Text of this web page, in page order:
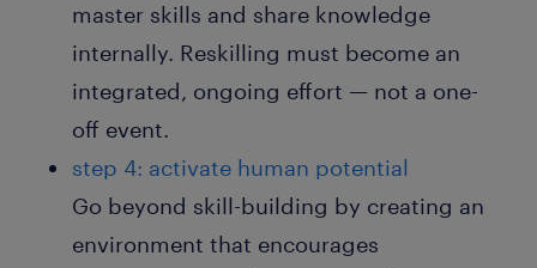
master skills and share knowledge
internally. Reskilling must become an
integrated, ongoing effort — not a one-
off event.
step 4: activate human potential
Go beyond skill-building by creating an
environment that encourages